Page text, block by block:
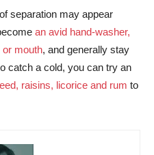
separation may appear
an avid hand-washer,
or mouth, and generally stay
catch a cold, you can try an
raisins, licorice and rum to